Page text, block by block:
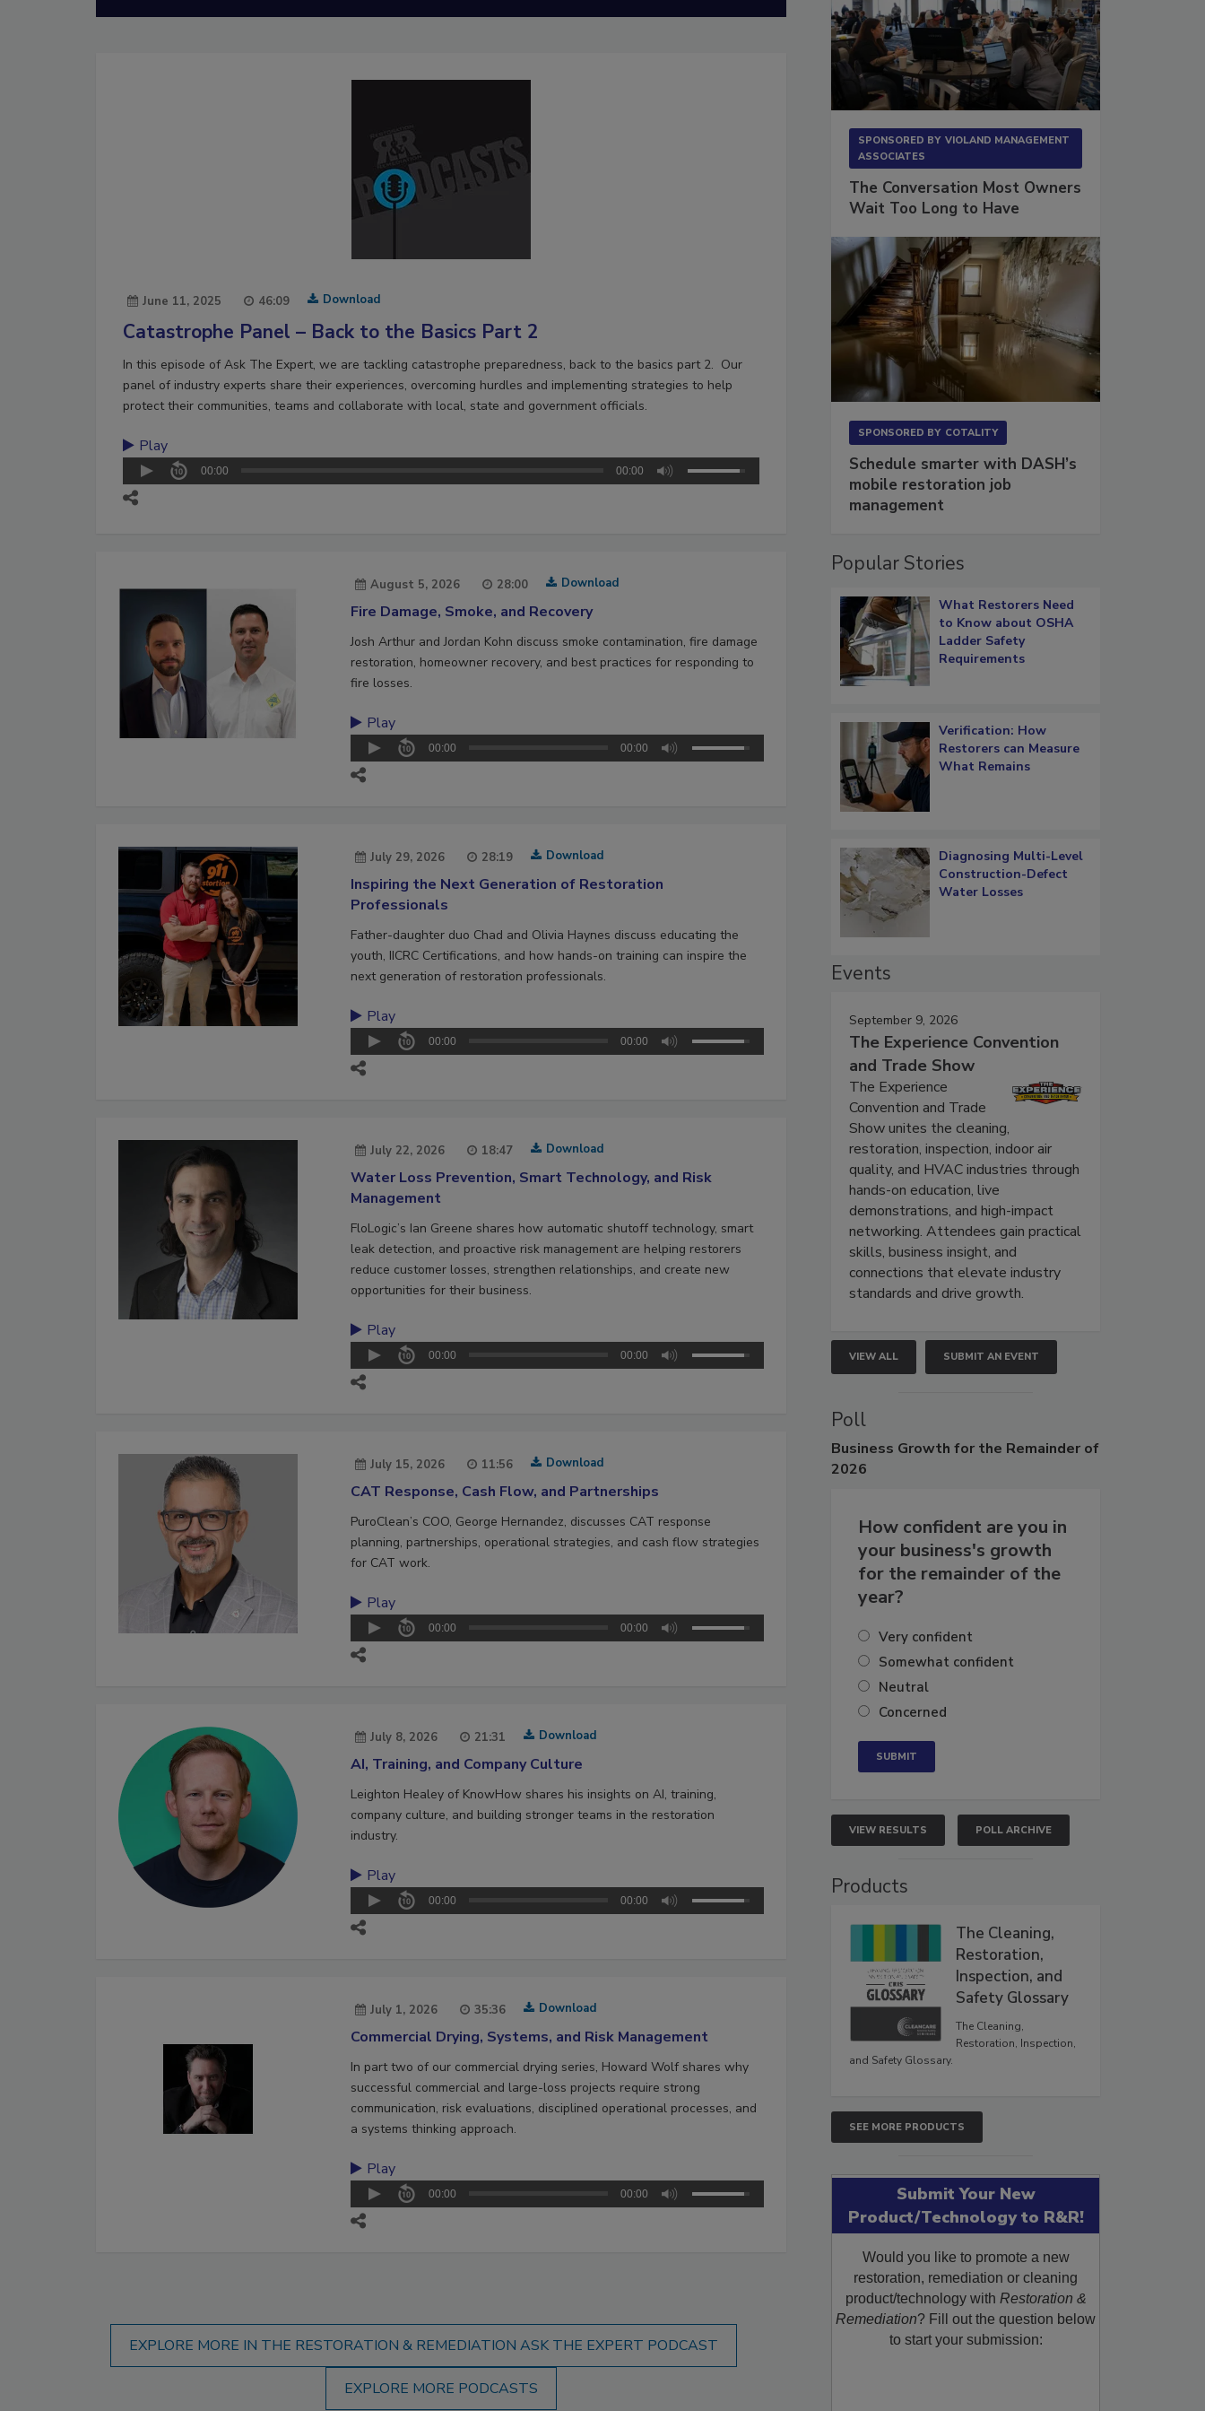
June 11, 2025 46:09 Download
Catastrophe Panel – Back to the Basics Part 2
In this episode of Ask The Expert, we are tackling catastrophe preparedness, back to the basics part 2. Our
panel of industry experts share their experiences, overcoming hurdles and implementing strategies to help
protect their communities, teams and collaborate with local, state and government officials.
Play
00:00 00:00
August 5, 2026 28:00 Download
Fire Damage, Smoke, and Recovery
Josh Arthur and Jordan Kohn discuss smoke contamination, fire damage
restoration, homeowner recovery, and best practices for responding to
fire losses.
Play
00:00 00:00
July 29, 2026 28:19 Download
Inspiring the Next Generation of Restoration
Professionals
Father-daughter duo Chad and Olivia Haynes discuss educating the
youth, IICRC Certifications, and how hands-on training can inspire the
next generation of restoration professionals.
Play
00:00 00:00
July 22, 2026 18:47 Download
Water Loss Prevention, Smart Technology, and Risk
Management
FloLogic’s Ian Greene shares how automatic shutoff technology, smart
leak detection, and proactive risk management are helping restorers
reduce customer losses, strengthen relationships, and create new
opportunities for their business.
Play
00:00 00:00
July 15, 2026 11:56 Download
CAT Response, Cash Flow, and Partnerships
PuroClean’s COO, George Hernandez, discusses CAT response
planning, partnerships, operational strategies, and cash flow strategies
for CAT work.
Play
00:00 00:00
July 8, 2026 21:31 Download
AI, Training, and Company Culture
Leighton Healey of KnowHow shares his insights on AI, training,
company culture, and building stronger teams in the restoration
industry.
Play
00:00 00:00
July 1, 2026 35:36 Download
Commercial Drying, Systems, and Risk Management
In part two of our commercial drying series, Howard Wolf shares why
successful commercial and large-loss projects require strong
communication, risk evaluations, disciplined operational processes, and
a systems thinking approach.
Play
00:00 00:00
EXPLORE MORE IN THE RESTORATION & REMEDIATION ASK THE EXPERT PODCAST
EXPLORE MORE PODCASTS
SPONSORED BY VIOLAND MANAGEMENT
ASSOCIATES
The Conversation Most Owners
Wait Too Long to Have
SPONSORED BY COTALITY
Schedule smarter with DASH’s
mobile restoration job
management
Popular Stories
What Restorers Need
to Know about OSHA
Ladder Safety
Requirements
Verification: How
Restorers can Measure
What Remains
Diagnosing Multi-Level
Construction-Defect
Water Losses
Events
September 9, 2026
The Experience Convention
and Trade Show
The Experience
Convention and Trade
Show unites the cleaning,
restoration, inspection, indoor air
quality, and HVAC industries through
hands-on education, live
demonstrations, and high-impact
networking. Attendees gain practical
skills, business insight, and
connections that elevate industry
standards and drive growth.
VIEW ALL SUBMIT AN EVENT
Poll
Business Growth for the Remainder of
2026
How confident are you in
your business's growth
for the remainder of the
year?
Very confident
Somewhat confident
Neutral
Concerned
VIEW RESULTS POLL ARCHIVE
Products
The Cleaning,
Restoration,
Inspection, and
Safety Glossary
The Cleaning,
Restoration, Inspection,
and Safety Glossary.
SEE MORE PRODUCTS
Submit Your New
Product/Technology to R&R!
Would you like to promote a new
restoration, remediation or cleaning
product/technology with Restoration &
Remediation? Fill out the question below
to start your submission: